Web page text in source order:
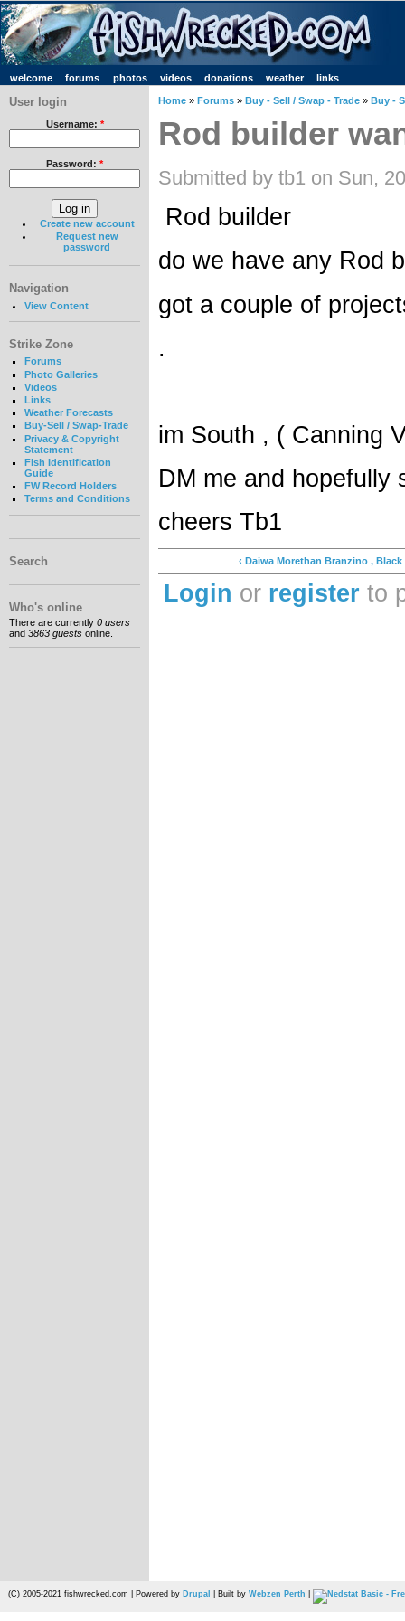
welcome forums photos videos donations weather links
User login
Username: *
Password: *
Create new account
Request new
password
Navigation
View Content
Strike Zone
Forums
Photo Galleries
Videos
Links
Weather Forecasts
Buy-Sell / Swap-Trade
Privacy & Copyright
Statement
Fish Identification
Guide
FW Record Holders
Terms and Conditions
Search
Who's online
There are currently 0 users
and 3863 guests online.
Home » Forums » Buy - Sell / Swap - Trade » Buy -
Rod builder
Submitted by tb1 on Sun,
Rod builder
do we have any Rod
got a couple of
.
im South , ( Canning
DM me and
cheers Tb1
‹ Daiwa Morethan Branzino , Black
Login or register to
(C) 2005-2021 fishwrecked.com | Powered by Drupal | Built by Webzen Perth